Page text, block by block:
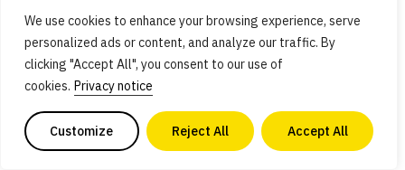
We use cookies to enhance your browsing experience, serve
personalized ads or content, and analyze our traffic. By
clicking "Accept All", you consent to our use of
cookies. Privacy notice
Customize Reject All Accept All
Executive summary
Get an overview of GFI’s Solutions initiative and a
summary of key resources.